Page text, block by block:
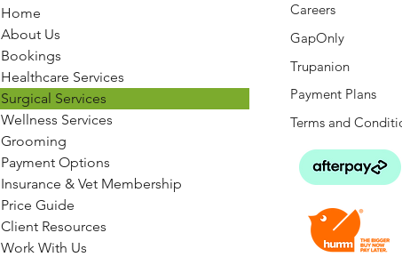
Home
About Us
Bookings
Healthcare Services
Surgical Services
Wellness Services
Grooming
Payment Options
Insurance & Vet Membership
Price Guide
Client Resources
Work With Us
Careers
GapOnly
Trupanion
Payment Plans
Terms and